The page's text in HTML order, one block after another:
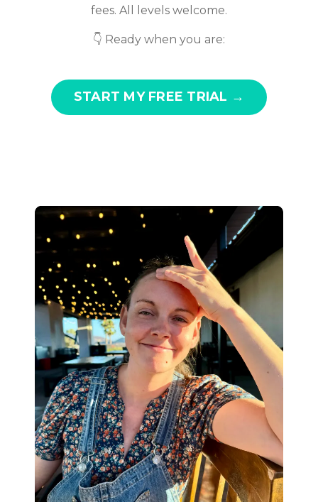
fees. All levels welcome.
👇 Ready when you are:
START MY FREE TRIAL →